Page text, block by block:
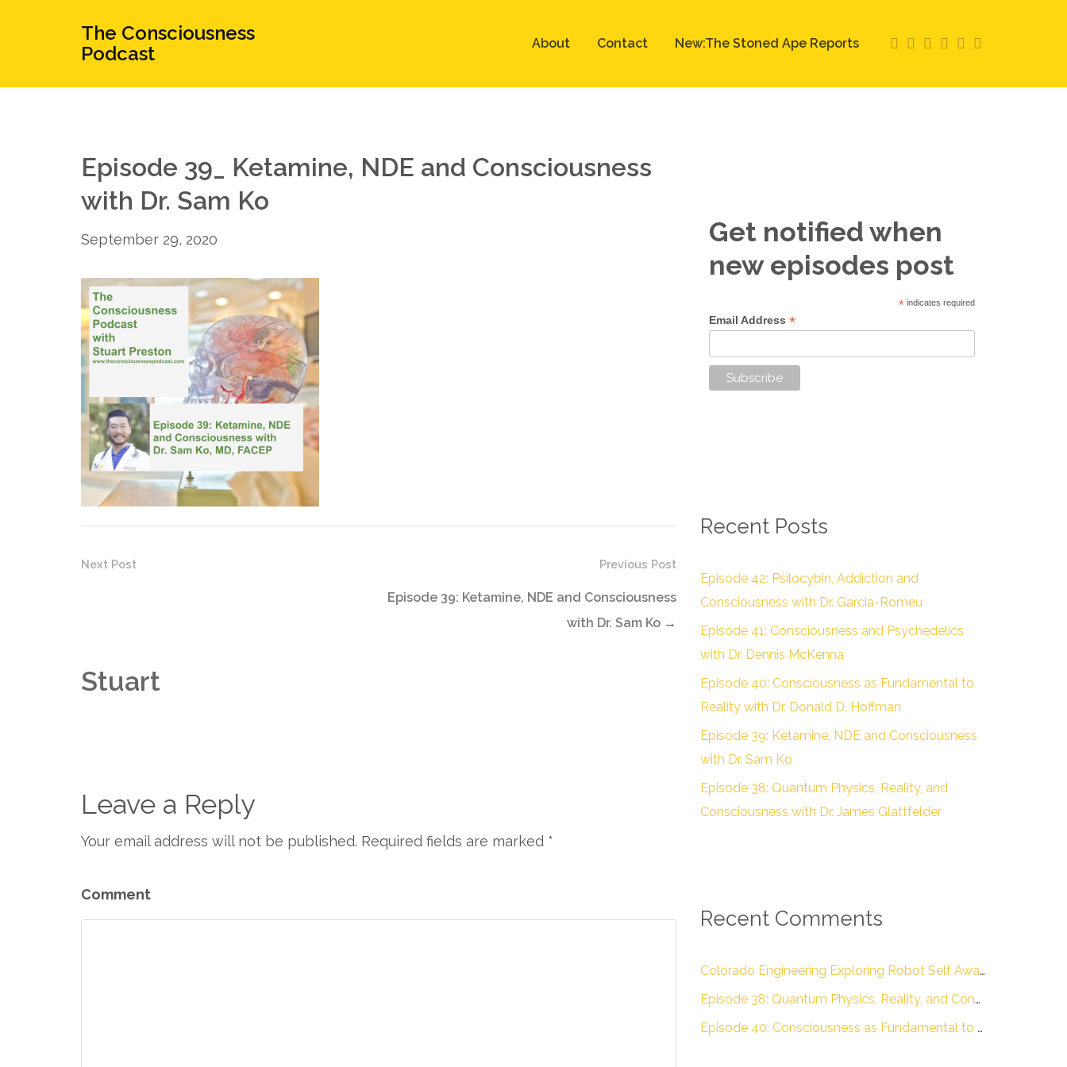
The Consciousness
Podcast
About Contact New:The Stoned Ape Reports
Episode 39_ Ketamine, NDE and Consciousness
with Dr. Sam Ko
September 29, 2020
Previous Post
Episode 39: Ketamine, NDE and Consciousness
with Dr. Sam Ko →
Next Post
Stuart
Leave a Reply
Your email address will not be published. Required fields are marked *
Comment
Get notified when
new episodes post
* indicates required
Email Address *
Recent Posts
Episode 42: Psilocybin, Addiction and
Consciousness with Dr. Garcia-Romeu
Episode 41: Consciousness and Psychedelics
with Dr. Dennis McKenna
Episode 40: Consciousness as Fundamental to
Reality with Dr. Donald D. Hoffman
Episode 39: Ketamine, NDE and Consciousness
with Dr. Sam Ko
Episode 38: Quantum Physics, Reality, and
Consciousness with Dr. James Glattfelder
Recent Comments
Colorado Engineering Exploring Robot Self Awareness :: Colorado Engineering Inc.
Episode 38: Quantum Physics, Reality, and Consciousness with Dr. James Glattfelder – The Engineering of Conscious Experience
Episode 40: Consciousness as Fundamental to Reality with Dr. Donald D. Hoffman – The Engineering of Conscious Experience